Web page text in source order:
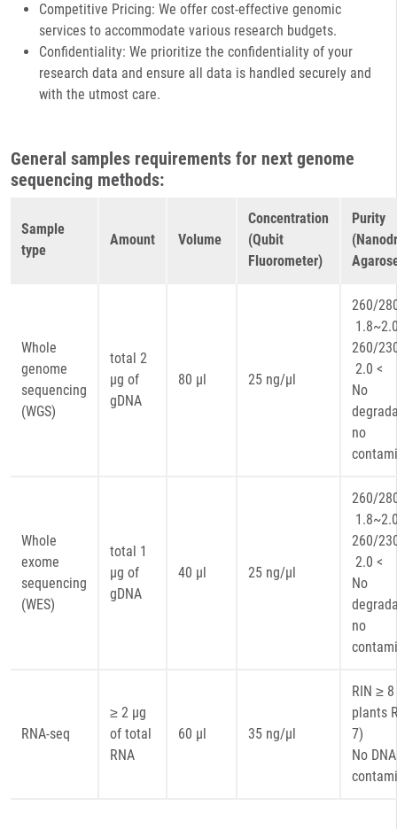
Competitive Pricing: We offer cost-effective genomic
services to accommodate various research budgets.
Confidentiality: We prioritize the confidentiality of your
research data and ensure all data is handled securely and
with the utmost care.
General samples requirements for next genome
sequencing methods:
Sample
type
Amount Volume
Concentration
(Qubit
Fluorometer)
Purity
Whole
genome
sequencing
(WGS)
total 2
µg of
gDNA
80 µl 25 ng/µl
2.0 <
No
no
Whole
exome
sequencing
(WES)
total 1
µg of
gDNA
40 µl 25 ng/µl
2.0 <
No
no
RNA-seq
≥ 2 µg
of total
RNA
60 µl 35 ng/µl
RIN ≥
plants
7)
No DNA